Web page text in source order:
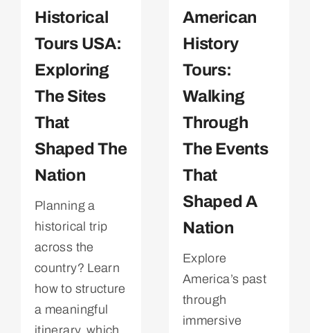
Historical
Tours USA:
Exploring
The Sites
That
Shaped The
Nation
Planning a
historical trip
across the
country? Learn
how to structure
a meaningful
itinerary, which
American
History
Tours:
Walking
Through
The Events
That
Shaped A
Nation
Explore
America’s past
through
immersive